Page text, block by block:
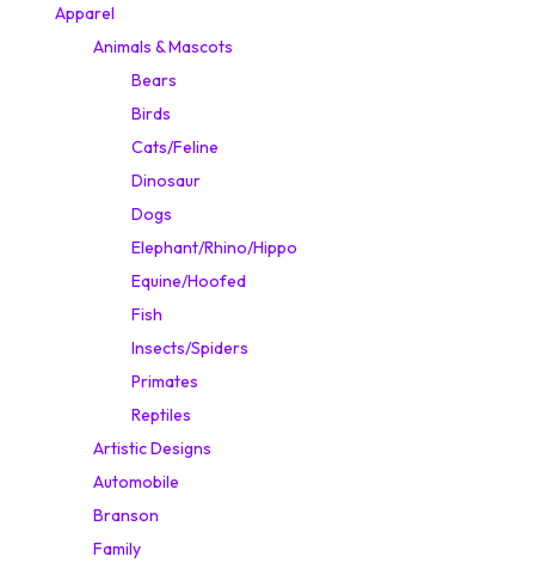
Apparel
Animals & Mascots
Bears
Birds
Cats/Feline
Dinosaur
Dogs
Elephant/Rhino/Hippo
Equine/Hoofed
Fish
Insects/Spiders
Primates
Reptiles
Artistic Designs
Automobile
Branson
Family